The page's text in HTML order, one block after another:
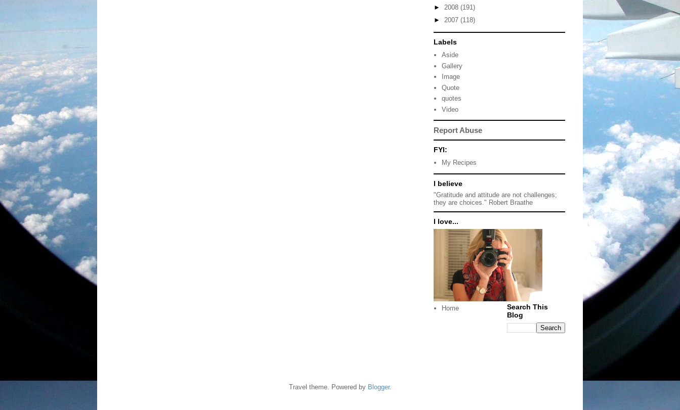
► 2008 (191)
► 2007 (118)
Labels
Aside
Gallery
Image
Quote
quotes
Video
Report Abuse
FYI:
My Recipes
I believe
"Gratitude and attitude are not challenges;
they are choices." Robert Braathe
I love...
Home
Search This
Blog
Travel theme. Powered by Blogger.